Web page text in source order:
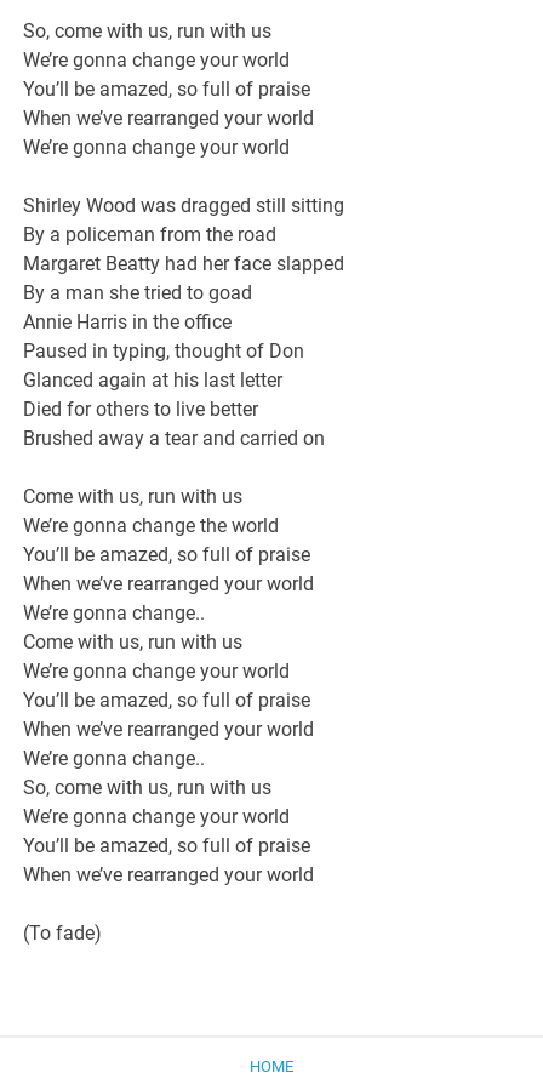
So, come with us, run with us
We’re gonna change your world
You’ll be amazed, so full of praise
When we’ve rearranged your world
We’re gonna change your world
Shirley Wood was dragged still sitting
By a policeman from the road
Margaret Beatty had her face slapped
By a man she tried to goad
Annie Harris in the office
Paused in typing, thought of Don
Glanced again at his last letter
Died for others to live better
Brushed away a tear and carried on
Come with us, run with us
We’re gonna change the world
You’ll be amazed, so full of praise
When we’ve rearranged your world
We’re gonna change..
Come with us, run with us
We’re gonna change your world
You’ll be amazed, so full of praise
When we’ve rearranged your world
We’re gonna change..
So, come with us, run with us
We’re gonna change your world
You’ll be amazed, so full of praise
When we’ve rearranged your world
(To fade)
HOME